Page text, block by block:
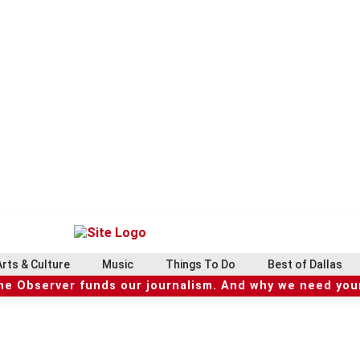
& Culture Music Things To Do Best of Dallas
Observer funds our journalism. And why we need